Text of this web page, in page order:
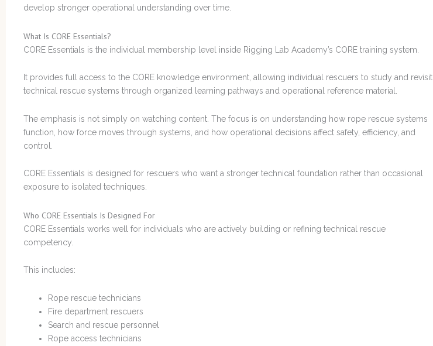
develop stronger operational understanding over time.
What Is CORE Essentials?
CORE Essentials is the individual membership level inside Rigging Lab Academy’s CORE training system.
It provides full access to the CORE knowledge environment, allowing individual rescuers to study and revisit
technical rescue systems through organized learning pathways and operational reference material.
The emphasis is not simply on watching content. The focus is on understanding how rope rescue systems
function, how force moves through systems, and how operational decisions affect safety, efficiency, and
control.
CORE Essentials is designed for rescuers who want a stronger technical foundation rather than occasional
exposure to isolated techniques.
Who CORE Essentials Is Designed For
CORE Essentials works well for individuals who are actively building or refining technical rescue
competency.
This includes:
Rope rescue technicians
Fire department rescuers
Search and rescue personnel
Rope access technicians